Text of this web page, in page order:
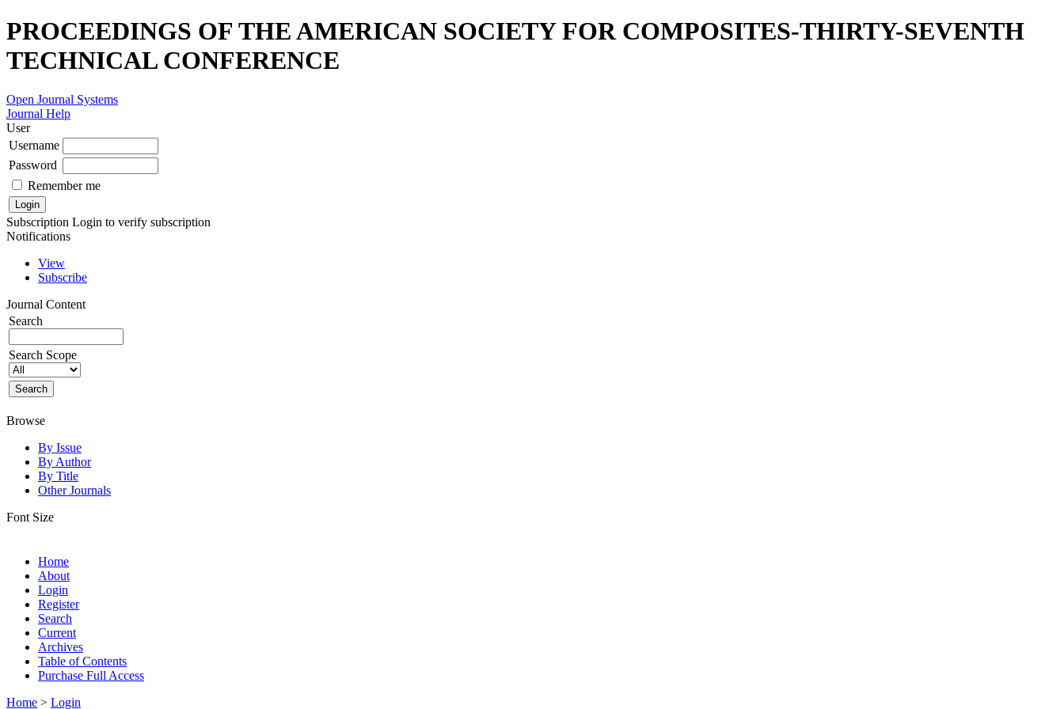
PROCEEDINGS OF THE AMERICAN SOCIETY FOR COMPOSITES-THIRTY-SEVENTH
TECHNICAL CONFERENCE
Open Journal Systems
Journal Help
User
Username
Password
Remember me
Subscription Login to verify subscription
Notifications
View
Subscribe
Journal Content
Search
Search Scope
Browse
By Issue
By Author
By Title
Other Journals
Font Size
Home
About
Login
Register
Search
Current
Archives
Table of Contents
Purchase Full Access
Home > Login